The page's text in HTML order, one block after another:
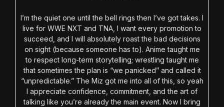
I’m the quiet one until the bell rings then I’ve got takes. I
live for WWE NXT and TNA, I want every promotion to
succeed, and I will absolutely roast the bad decisions
on sight (because someone has to). Anime taught me
to respect long-term storytelling; wrestling taught me
that sometimes the plan is “we panicked” and called it
“unpredictable.” The Miz got me into all of this, so yeah
I appreciate confidence, commitment, and the art of
talking like you’re already the main event. Now I bring